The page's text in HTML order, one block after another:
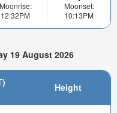
Moonrise:
12:32PM
Moonset:
10:13PM
19 August 2026
Height